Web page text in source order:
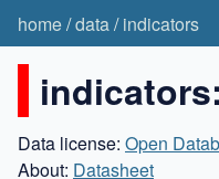
home/data/indicators
Data license: Open
About: Datasheet